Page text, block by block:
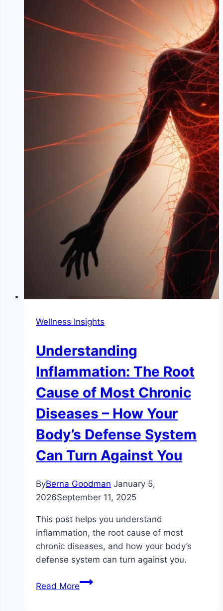
Wellness Insights
Understanding
Inflammation: The Root
Cause of Most Chronic
Diseases – How Your
Body’s Defense System
Can Turn Against You
ByBerna Goodman January 5,
2026September 11, 2025
This post helps you understand
inflammation, the root cause of most
chronic diseases, and how your body’s
defense system can turn against you.
Read MoreUnderstanding